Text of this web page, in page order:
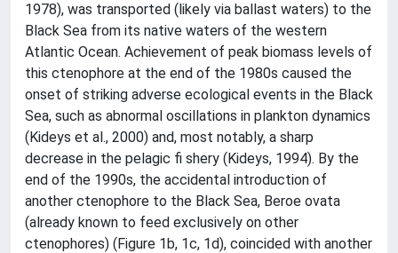
1978), was transported (likely via ballast waters) to the
Black Sea from its native waters of the western
Atlantic Ocean. Achievement of peak biomass levels of
this ctenophore at the end of the 1980s caused the
onset of striking adverse ecological events in the Black
Sea, such as abnormal oscillations in plankton dynamics
(Kideys et al., 2000) and, most notably, a sharp
decrease in the pelagic fi shery (Kideys, 1994). By the
end of the 1990s, the accidental introduction of
another ctenophore to the Black Sea, Beroe ovata
(already known to feed exclusively on other
ctenophores) (Figure 1b, 1c, 1d), coincided with another